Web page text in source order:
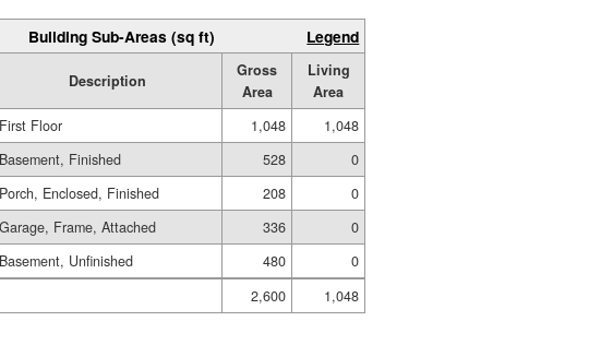
Building Sub-Areas (sq ft) Legend
Description
Gross
Area
Living
Area
First Floor 1,048
1,048
Basement, Finished 528
0
Porch, Enclosed, Finished 208
0
Garage, Frame, Attached 336
0
Basement, Unfinished 480
0
2,600
1,048